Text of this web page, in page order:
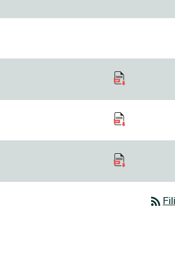
rss_feed